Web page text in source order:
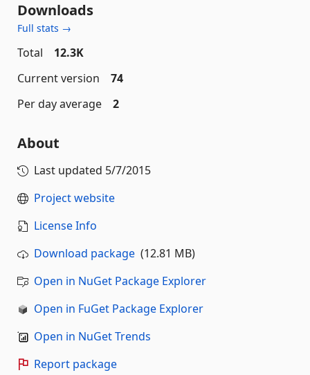
Downloads
Full stats →
Total
12.3K
Current version
74
Per day average
2
About
Last updated 5/7/2015
Project website
License Info
Download package (12.81 MB)
Open in NuGet Package Explorer
Open in FuGet Package Explorer
Open in NuGet Trends
Report package